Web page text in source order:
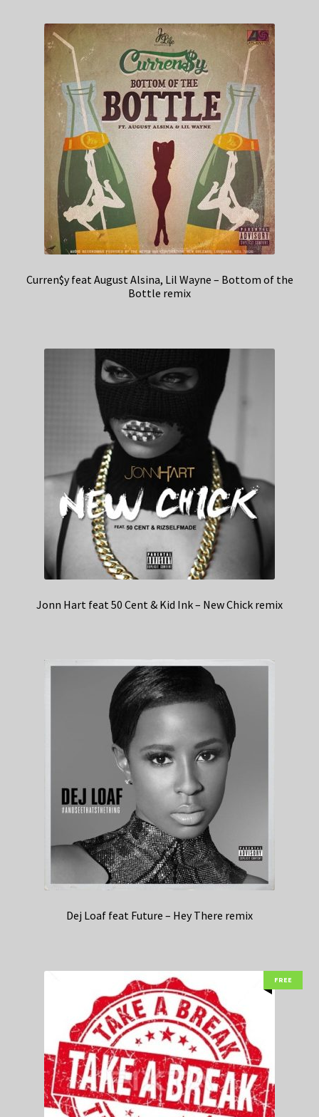
Curren$y feat August Alsina, Lil Wayne – Bottom of the
Bottle remix
Jonn Hart feat 50 Cent & Kid Ink – New Chick remix
Dej Loaf feat Future – Hey There remix
FREE